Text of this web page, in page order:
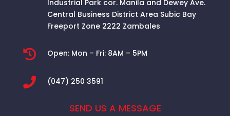
Industrial Park cor. Manila and Dewey Ave.
Central Business District Area Subic Bay
Freeport Zone 2222 Zambales
 Open: Mon – Fri: 8AM – 5PM
 (047) 250 3591
SEND US A MESSAGE